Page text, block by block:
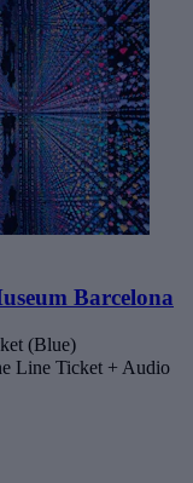
Barcelona
(Blue)
Line Ticket + Audio